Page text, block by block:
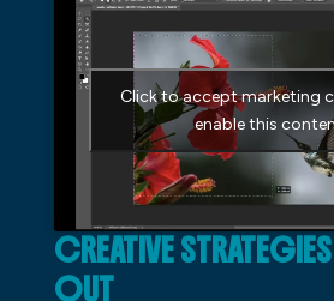
Click to accept marketing
enable this
CREATIVE
OUT